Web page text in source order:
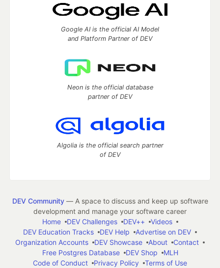
Google AI is the official AI Model
and Platform Partner of DEV
Neon is the official database
partner of DEV
Algolia is the official search partner
of DEV
DEV Community— A space to discuss and keep up software
development and manage your software career
Home
DEV Challenges DEV++
Videos
DEV Education Tracks
DEV Help
Advertise on DEV
Organization Accounts
DEV Showcase About
Contact
Free Postgres Database
DEV Shop
MLH
Code of Conduct
Privacy Policy Terms of Use